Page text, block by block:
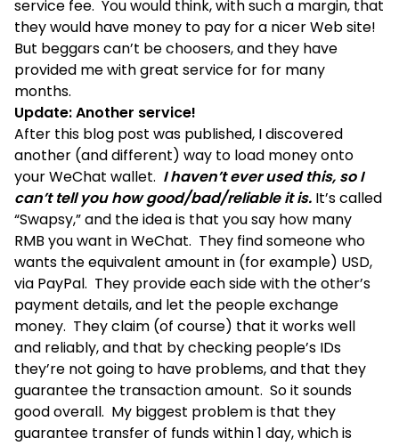
service fee. You would think, with such a margin, that
they would have money to pay for a nicer Web site!
But beggars can’t be choosers, and they have
provided me with great service for for many
months.
Update: Another service!
After this blog post was published, I discovered
another (and different) way to load money onto
your WeChat wallet. I haven’t ever used this, so I
can’t tell you how good/bad/reliable it is. It’s called
“Swapsy,” and the idea is that you say how many
RMB you want in WeChat. They find someone who
wants the equivalent amount in (for example) USD,
via PayPal. They provide each side with the other’s
payment details, and let the people exchange
money. They claim (of course) that it works well
and reliably, and that by checking people’s IDs
they’re not going to have problems, and that they
guarantee the transaction amount. So it sounds
good overall. My biggest problem is that they
guarantee transfer of funds within 1 day, which is